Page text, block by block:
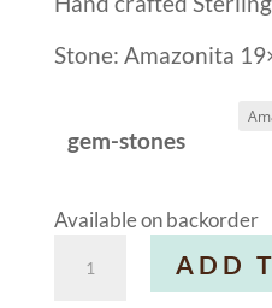
Stone: Amazonita
gem-stones
Available on backorder
Earrings
ADD